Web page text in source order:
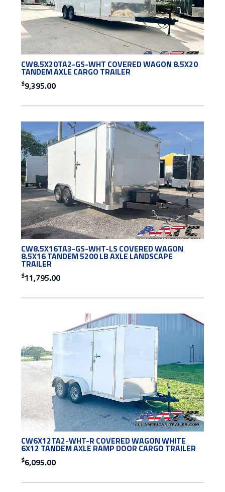
CW8.5X20TA2-GS-WHT COVERED WAGON 8.5X20
TANDEM AXLE CARGO TRAILER
$9,395.00
CW8.5X16TA3-GS-WHT-LS COVERED WAGON
8.5X16 TANDEM 5200 LB AXLE LANDSCAPE
TRAILER
$11,795.00
CW6X12TA2-WHT-R COVERED WAGON WHITE
6X12 TANDEM AXLE RAMP DOOR CARGO TRAILER
$6,095.00